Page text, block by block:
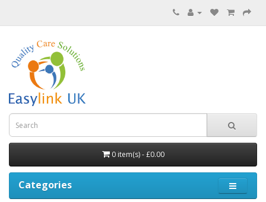
0 item(s) - £0.00
Categories